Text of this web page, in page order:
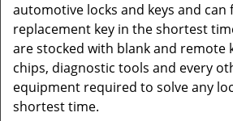
automotive locks and keys and can
replacement key in the shortest
are stocked with blank and remote
chips, diagnostic tools and every
equipment required to solve any
shortest time.